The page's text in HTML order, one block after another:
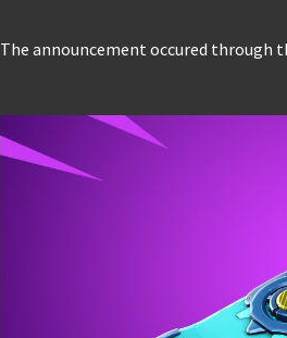
The announcement occured through